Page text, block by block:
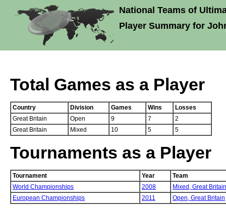
National Teams of
Player Summary for
Total Games as a Player
Country Division Games Wins
Losses
Great Britain
Open 9 7
2
Great Britain
Mixed 10 5 5
Tournaments as a Player
Tournament Year
Team
World Championships
2008 Mixed, Great Britain
European Championships
2011 Open, Great Britain